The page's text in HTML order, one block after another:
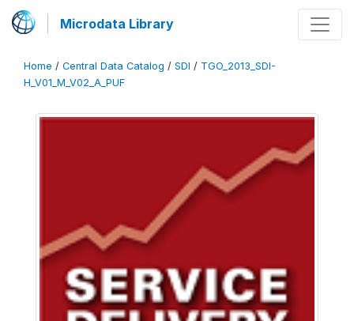
Microdata Library
Home / Central Data Catalog / SDI / TGO_2013_SDI-
H_V01_M_V02_A_PUF